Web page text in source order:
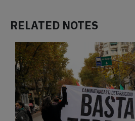
RELATED NOTES